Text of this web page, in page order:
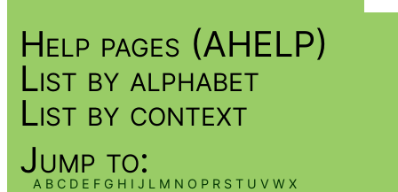
Help pages (AHELP)
List by alphabet
List by context
Jump to:
A B C D E F G H I J L M N O P R S T U V W X